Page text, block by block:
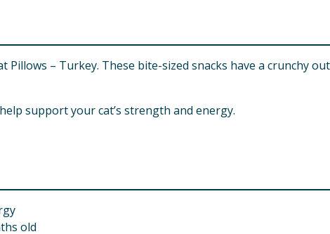
Pillows – Turkey. These bite-sized snacks have a crunchy
support your cat’s strength and energy.
old